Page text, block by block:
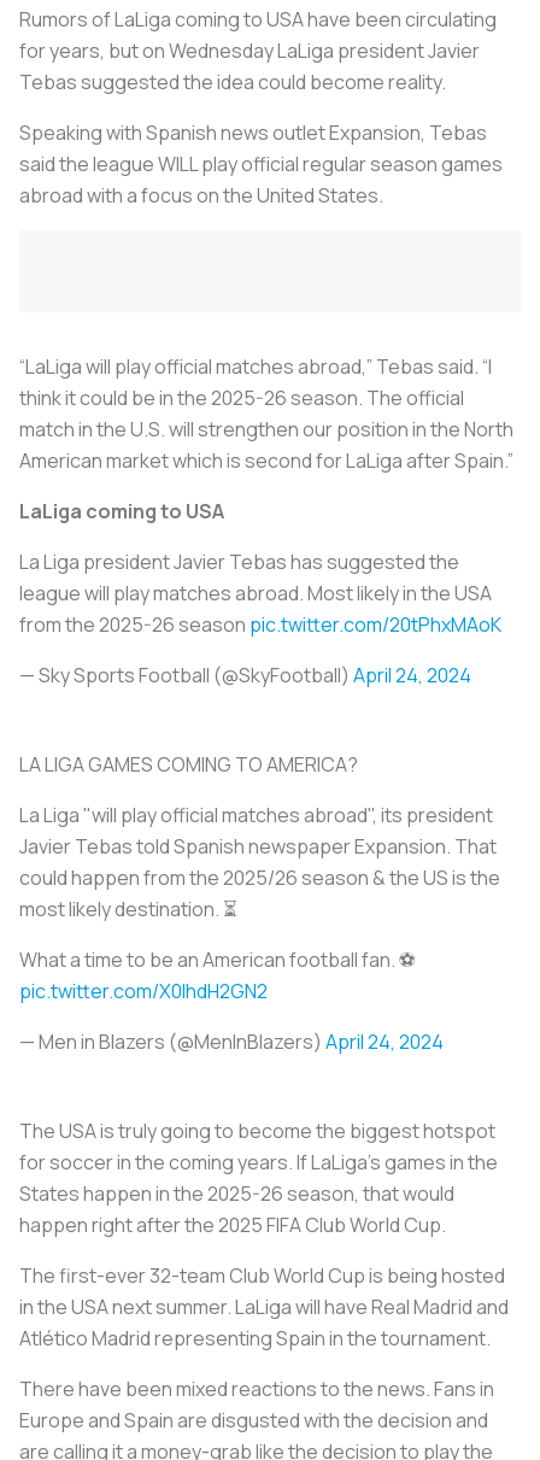
Rumors of LaLiga coming to USA have been circulating
for years, but on Wednesday LaLiga president Javier
Tebas suggested the idea could become reality.
Speaking with Spanish news outlet Expansion, Tebas
said the league WILL play official regular season games
abroad with a focus on the United States.
“LaLiga will play official matches abroad,” Tebas said. “I
think it could be in the 2025-26 season. The official
match in the U.S. will strengthen our position in the North
American market which is second for LaLiga after Spain.”
LaLiga coming to USA
La Liga president Javier Tebas has suggested the
league will play matches abroad. Most likely in the USA
from the 2025-26 season pic.twitter.com/20tPhxMAoK
— Sky Sports Football (@SkyFootball) April 24, 2024
LA LIGA GAMES COMING TO AMERICA?
La Liga "will play official matches abroad", its president
Javier Tebas told Spanish newspaper Expansion. That
could happen from the 2025/26 season & the US is the
most likely destination. ⏳
What a time to be an American football fan. ⚽️
pic.twitter.com/X0IhdH2GN2
— Men in Blazers (@MenInBlazers) April 24, 2024
The USA is truly going to become the biggest hotspot
for soccer in the coming years. If LaLiga’s games in the
States happen in the 2025-26 season, that would
happen right after the 2025 FIFA Club World Cup.
The first-ever 32-team Club World Cup is being hosted
in the USA next summer. LaLiga will have Real Madrid and
Atlético Madrid representing Spain in the tournament.
There have been mixed reactions to the news. Fans in
Europe and Spain are disgusted with the decision and
are calling it a money-grab like the decision to play the